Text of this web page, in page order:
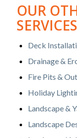
OUR
SERVICES
Deck
Drainage &
Fire Pits &
Holiday
Landscape &
Landscape